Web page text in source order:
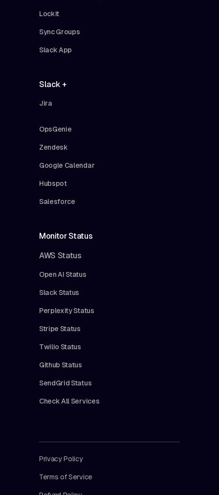
Lockit
Sync Groups
Slack App
Slack +
Jira
OpsGenie
Zendesk
Google Calendar
Hubspot
Salesforce
Monitor Status
AWS Status
Open AI Status
Slack Status
Perplexity Status
Stripe Status
Twilio Status
Github Status
SendGrid Status
Check All Services
Privacy Policy
Terms of Service